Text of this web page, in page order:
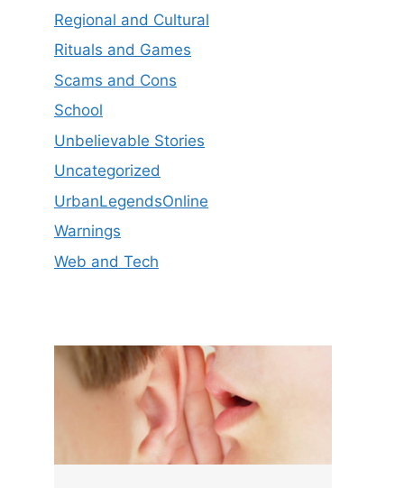
Regional and Cultural
Rituals and Games
Scams and Cons
School
Unbelievable Stories
Uncategorized
UrbanLegendsOnline
Warnings
Web and Tech